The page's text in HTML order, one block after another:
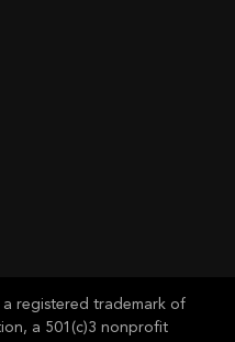
registered trademark of
a 501(c)3 nonprofit